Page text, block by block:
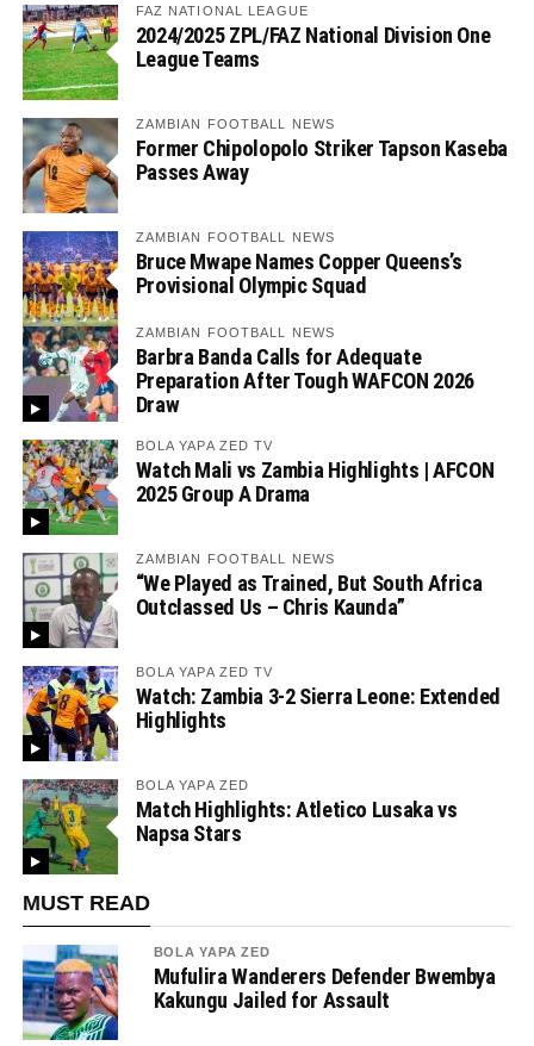
FAZ NATIONAL LEAGUE
2024/2025 ZPL/FAZ National Division One
League Teams
ZAMBIAN FOOTBALL NEWS
Former Chipolopolo Striker Tapson Kaseba
Passes Away
ZAMBIAN FOOTBALL NEWS
Bruce Mwape Names Copper Queens’s
Provisional Olympic Squad
ZAMBIAN FOOTBALL NEWS
Barbra Banda Calls for Adequate
Preparation After Tough WAFCON 2026
Draw
BOLA YAPA ZED TV
Watch Mali vs Zambia Highlights | AFCON
2025 Group A Drama
ZAMBIAN FOOTBALL NEWS
“We Played as Trained, But South Africa
Outclassed Us – Chris Kaunda”
BOLA YAPA ZED TV
Watch: Zambia 3-2 Sierra Leone: Extended
Highlights
BOLA YAPA ZED
Match Highlights: Atletico Lusaka vs
Napsa Stars
MUST READ
BOLA YAPA ZED
Mufulira Wanderers Defender Bwembya
Kakungu Jailed for Assault